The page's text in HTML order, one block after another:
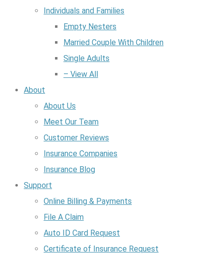
Individuals and Families
Empty Nesters
Married Couple With Children
Single Adults
– View All
About
About Us
Meet Our Team
Customer Reviews
Insurance Companies
Insurance Blog
Support
Online Billing & Payments
File A Claim
Auto ID Card Request
Certificate of Insurance Request